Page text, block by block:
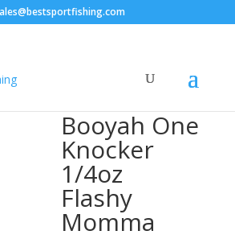
One Knocker 1/4oz Flashy
Booyah One
Knocker
1/4oz
Flashy
Momma